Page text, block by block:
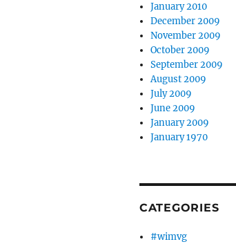
January 2010
December 2009
November 2009
October 2009
September 2009
August 2009
July 2009
June 2009
January 2009
January 1970
CATEGORIES
#wimvg